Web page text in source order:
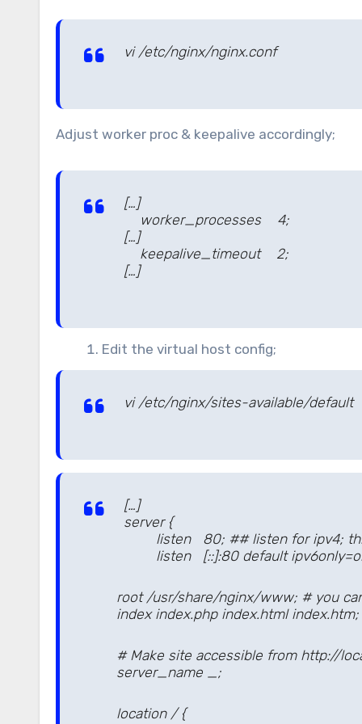
vi /etc/nginx/nginx.conf
Adjust worker proc & keepalive accordingly;
[…]
worker_processes 4;
[…]
keepalive_timeout 2;
[…]
Edit the virtual host config;
vi /etc/nginx/sites-available/default
[…]
server {
listen 80; ## listen for ipv4; this
listen [::]:80 default
root /usr/share/nginx/www; # you can
index index.php index.html index.htm;
# Make site accessible from http://
server_name _;
location / {